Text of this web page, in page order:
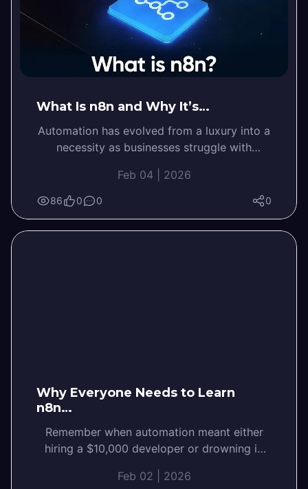
What Is n8n and Why It’s…
Automation has evolved from a luxury into a
necessity as businesses struggle with
tools.…
Feb 04 | 2026
86 0 0 0
Why Everyone Needs to Learn
n8n…
Remember when automation meant either
hiring a $10,000 developer or drowning in
Automation is changing the game,…
Feb 02 | 2026